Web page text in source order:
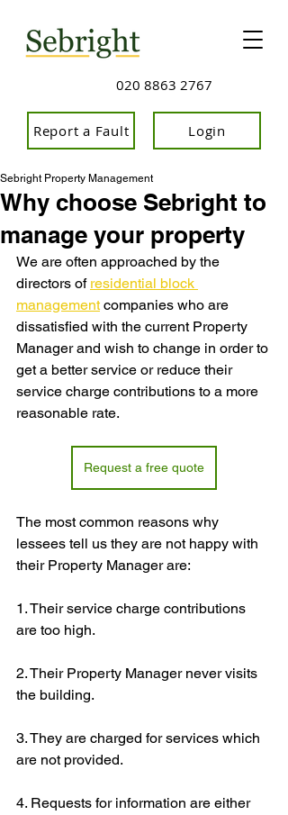
020 8863 2767
Login
Report a Fault
Why choose Sebright to
manage your property
Sebright Property Management
We are often approached by the
directors of residential block
management companies who are
dissatisfied with the current Property
Manager and wish to change in order to
get a better service or reduce their
service charge contributions to a more
reasonable rate.
Request a free quote
The most common reasons why
lessees tell us they are not happy with
their Property Manager are:
1. Their service charge contributions
are too high.
2. Their Property Manager never visits
the building.
3. They are charged for services which
are not provided.
4. Requests for information are either